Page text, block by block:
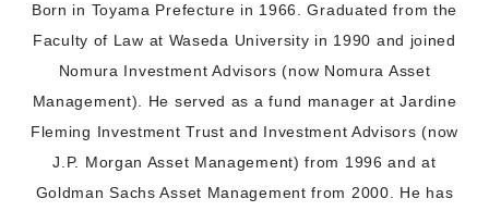
Born in Toyama Prefecture in 1966. Graduated from the
Faculty of Law at Waseda University in 1990 and joined
Nomura Investment Advisors (now Nomura Asset
Management). He served as a fund manager at Jardine
Fleming Investment Trust and Investment Advisors (now
J.P. Morgan Asset Management) from 1996 and at
Goldman Sachs Asset Management from 2000. He has